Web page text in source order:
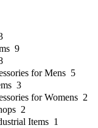
9
for Mens 5
3
for Womens 2
2
Items 1